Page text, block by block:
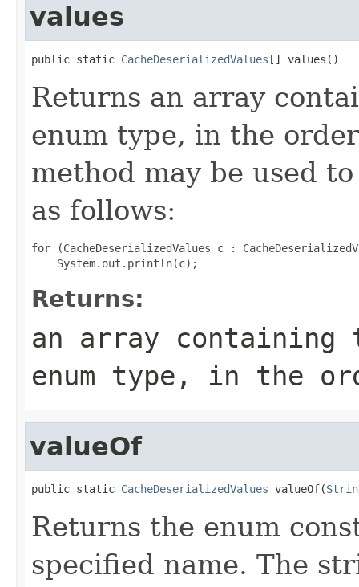
values
public static CacheDeserializedValues [] values()
Returns an array
enum type, in the
method may be used
as follows:
for (CacheDeserializedValues c :
Returns:
an array
enum type, in the
valueOf
public static CacheDeserializedValues valueOf(
Returns the enum
specified name. The